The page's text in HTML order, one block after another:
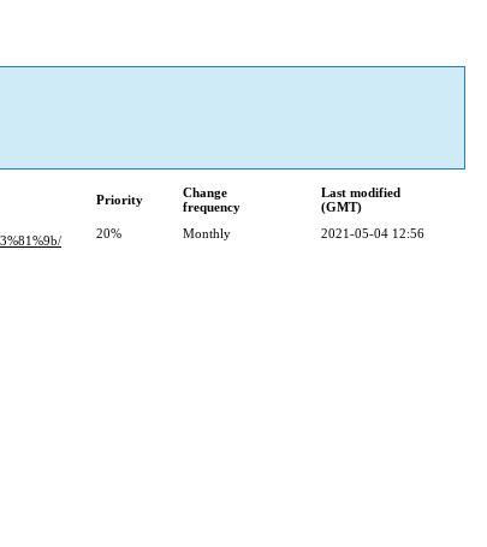
Priority
Change
frequency
Last modified
(GMT)
20% Monthly 2021-05-04 12:56